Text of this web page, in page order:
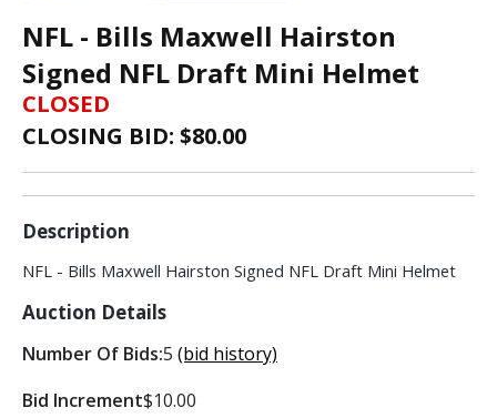
NFL - Bills Maxwell Hairston
Signed NFL Draft Mini Helmet
CLOSED
CLOSING BID: $80.00
Description
NFL - Bills Maxwell Hairston Signed NFL Draft Mini Helmet
Auction Details
Number Of Bids:5 (bid history)
Bid Increment$10.00